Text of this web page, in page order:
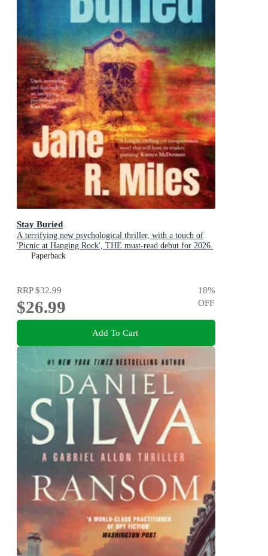
Stay Buried
A terrifying new psychological thriller, with a touch of
'Picnic at Hanging Rock', THE must-read debut for 2026.
Paperback
RRP$32.99
$26.99
18%
OFF
Add To Cart